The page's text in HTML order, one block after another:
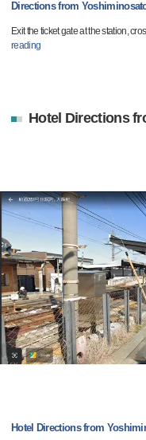
Directions from
Exit the ticket gate at the station,
reading
Hotel Directions
Hotel Directions from